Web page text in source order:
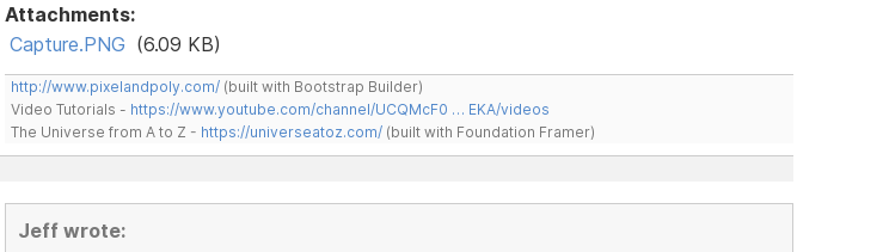
Attachments:
Capture.PNG (6.09 KB)
http://www.pixelandpoly.com/(built with Bootstrap Builder)
Video Tutorials - https://www.youtube.com/channel/UCQMcF0 … EKA/videos
The Universe from A to Z - https://universeatoz.com/(built with Foundation Framer)
Jeff wrote: